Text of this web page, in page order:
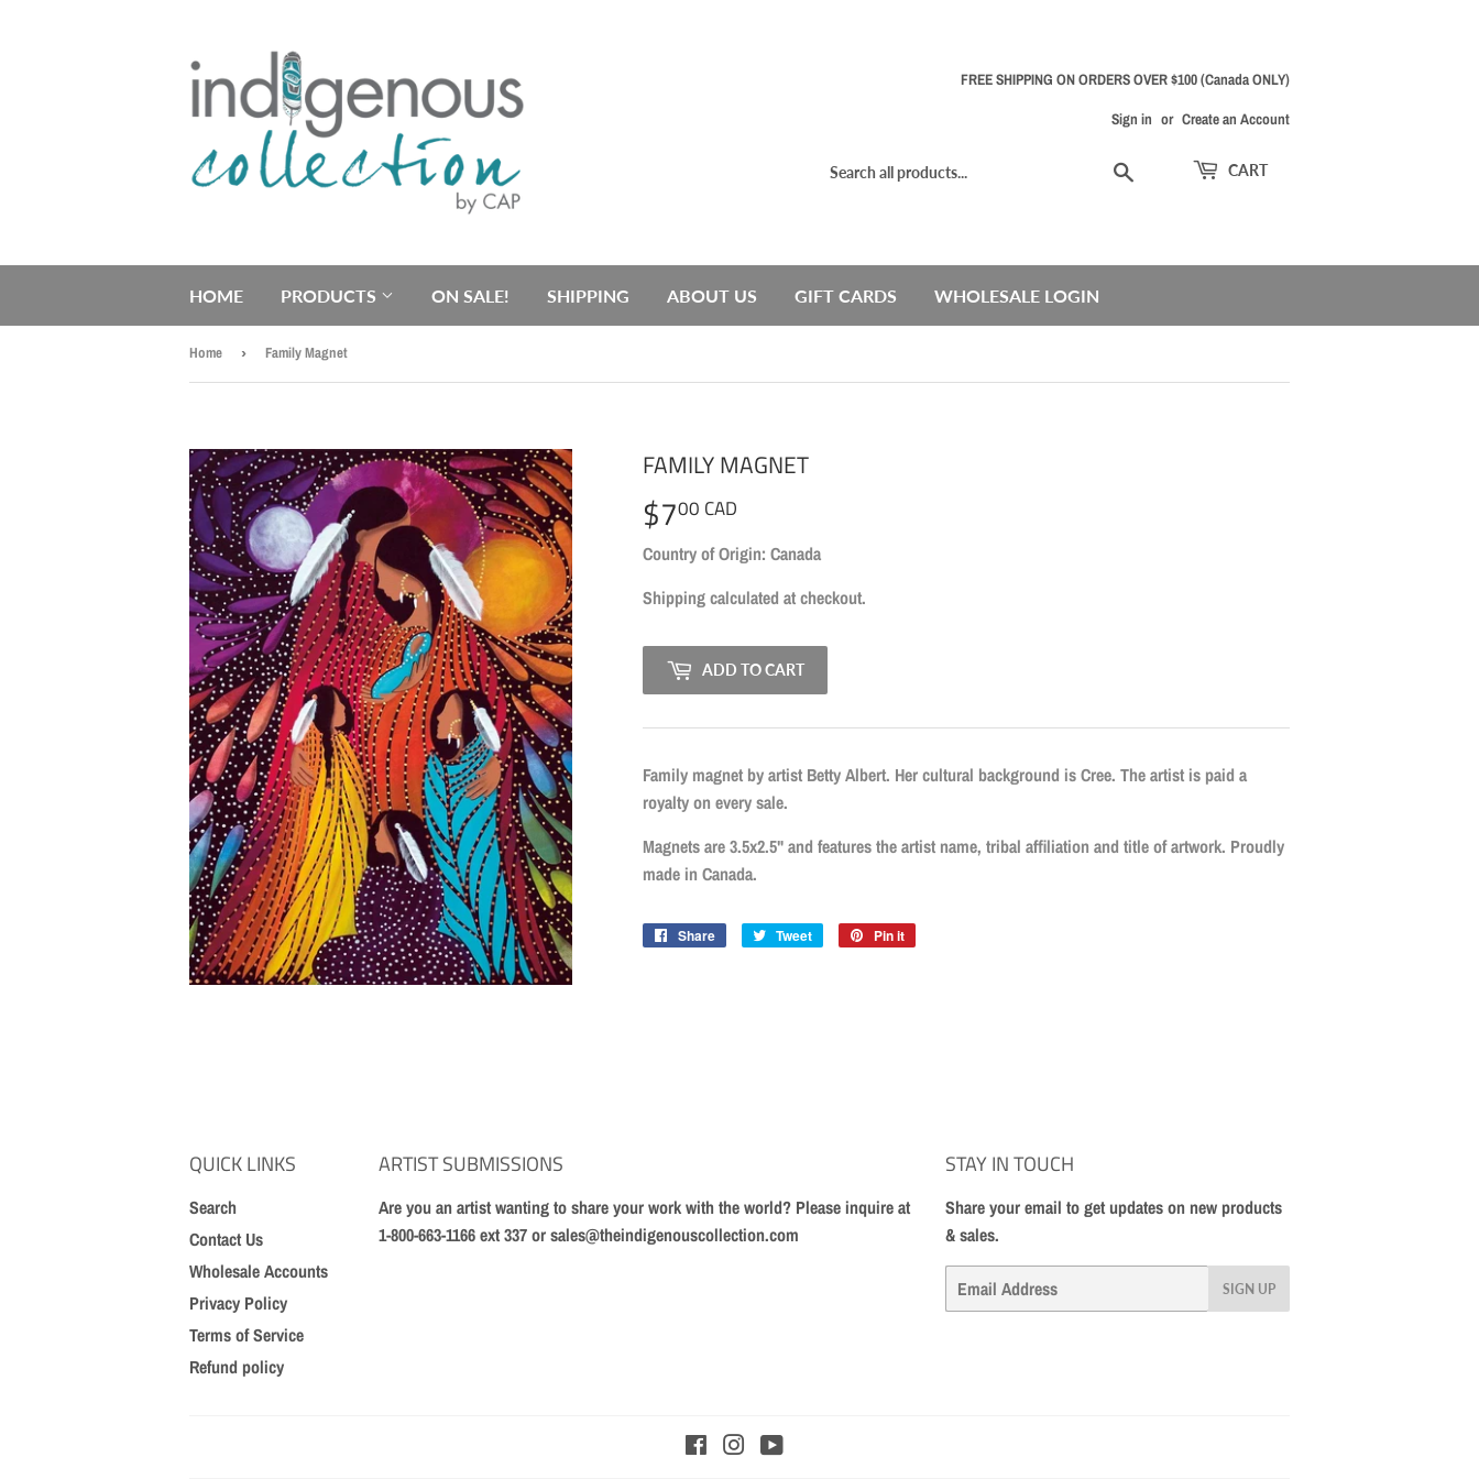
FREE SHIPPING ON ORDERS OVER $100 (Canada ONLY)
Sign in or Create an Account
CART
HOME PRODUCTS ON SALE! SHIPPING ABOUT US GIFT CARDS WHOLESALE LOGIN
Home › Family Magnet
FAMILY MAGNET
$700 CAD
CAD
Country of Origin: Canada
Shippingcalculated at checkout.
ADD TO CART
Family magnet by artist Betty Albert. Her cultural background is Cree. The artist is paid a
royalty on every sale.
Magnets are 3.5x2.5" and features the artist name, tribal affiliation and title of artwork. Proudly
made in Canada.
Share
Share
Tweet
Tweet
Pin it
QUICK LINKS
Search
Contact Us
Wholesale Accounts
Privacy Policy
Terms of Service
Refund policy
ARTIST SUBMISSIONS
Are you an artist wanting to share your work with the world? Please inquire at
1-800-663-1166 ext 337 or sales@theindigenouscollection.com
STAY IN TOUCH
Share your email to get updates on new products
& sales.
SIGN UP
FacebookInstagram